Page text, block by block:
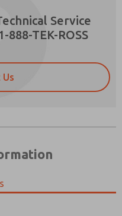
Service
888-TEK-ROSS
and
submitting the
processing.